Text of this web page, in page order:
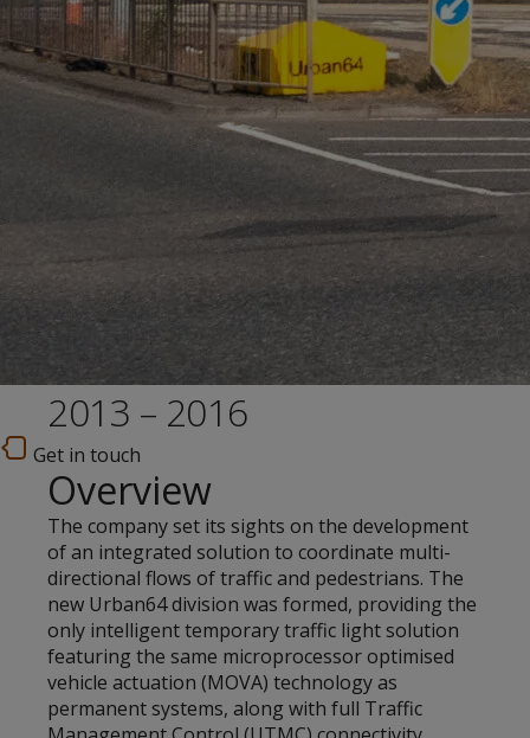
2013 – 2016
Get in touch
Overview
The company set its sights on the development
of an integrated solution to coordinate multi-
directional flows of traffic and pedestrians. The
new Urban64 division was formed, providing the
only intelligent temporary traffic light solution
featuring the same microprocessor optimised
vehicle actuation (MOVA) technology as
permanent systems, along with full Traffic